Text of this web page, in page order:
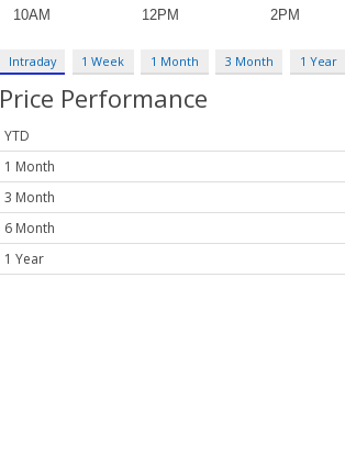
Intraday 1 Week 1 Month 3 Month 1 Year
Price Performance
YTD
1 Month
3 Month
6 Month
1 Year